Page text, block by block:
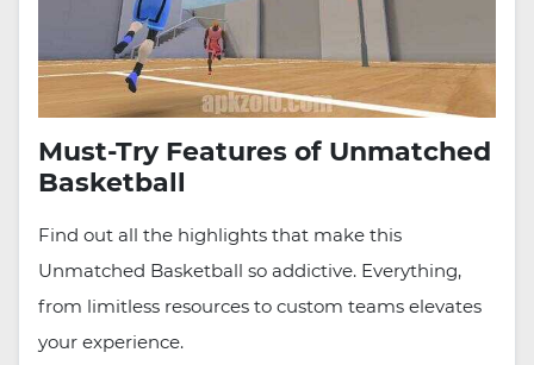
Must-Try Features of Unmatched
Basketball
Find out all the highlights that make this
Unmatched Basketball so addictive. Everything,
from limitless resources to custom teams elevates
your experience.